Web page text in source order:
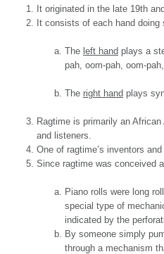
It originated in the late 19th
It consists of each hand doing
The left hand plays a
pah, oom-pah, oom-
The right hand plays
Ragtime is primarily an
and listeners.
One of ragtime’s inventors
Since ragtime was conceived
Piano rolls were long
special type of
indicated by the
By someone simply
through a mechanism